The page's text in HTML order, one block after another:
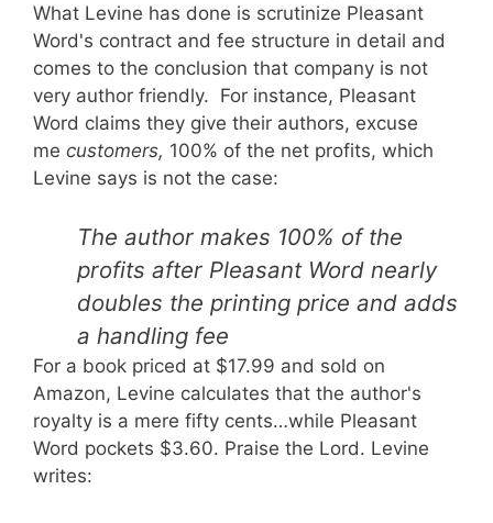
What Levine has done is scrutinize Pleasant
Word's contract and fee structure in detail and
comes to the conclusion that company is not
very author friendly. For instance, Pleasant
Word claims they give their authors, excuse
me customers, 100% of the net profits, which
Levine says is not the case:
The author makes 100% of the
profits after Pleasant Word nearly
doubles the printing price and adds
a handling fee
For a book priced at $17.99 and sold on
Amazon, Levine calculates that the author's
royalty is a mere fifty cents…while Pleasant
Word pockets $3.60. Praise the Lord. Levine
writes: